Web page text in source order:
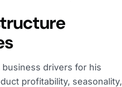
drivers for his
profitability, seasonality,